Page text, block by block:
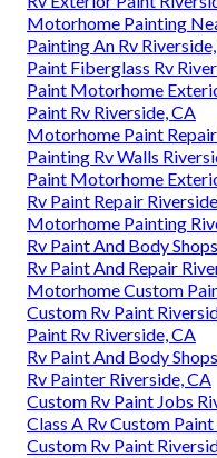
Motorhome Painting
Painting An Rv
Paint Fiberglass Rv
Paint Motorhome
Paint Rv Riverside, CA
Motorhome Paint
Painting Rv Walls
Paint Motorhome
Rv Paint Repair
Motorhome Painting
Rv Paint And Body
Rv Paint And Repair
Motorhome Custom
Custom Rv Paint
Paint Rv Riverside, CA
Rv Paint And Body
Rv Painter Riverside, CA
Custom Rv Paint Jobs
Class A Rv Custom
Custom Rv Paint